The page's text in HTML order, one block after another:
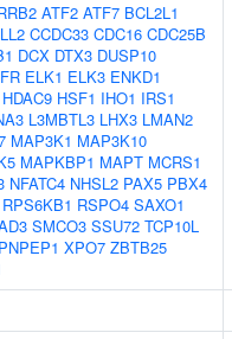
ATF2 ATF7 BCL2L1
CCDC33 CDC16 CDC25B
DCX DTX3 DUSP10
ELK1 ELK3 ENKD1
HDAC9 HSF1 IHO1 IRS1
L3MBTL3 LHX3 LMAN2
MAP3K1 MAP3K10
MAPKBP1 MAPT MCRS1
NFATC4 NHSL2 PAX5 PBX4
RPS6KB1 RSPO4 SAXO1
SMCO3 SSU72 TCP10L
XPO7 ZBTB25